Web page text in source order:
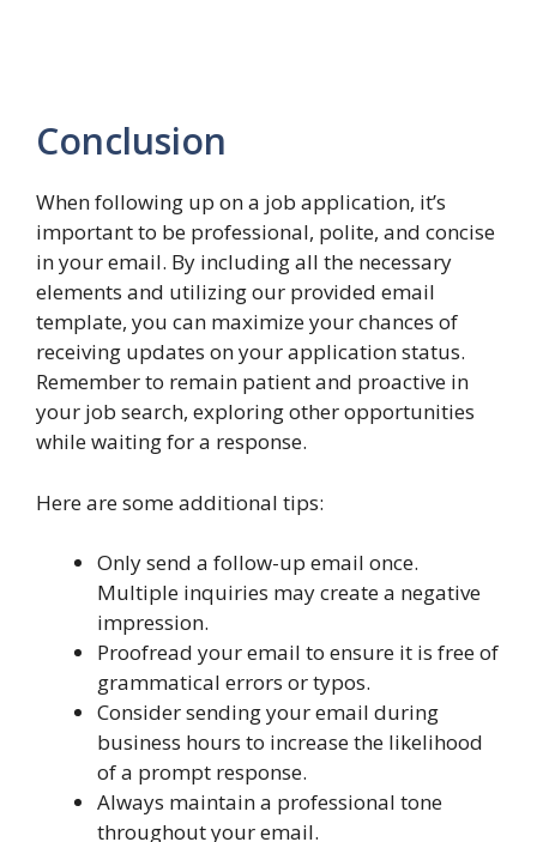
Conclusion
When following up on a job application, it’s
important to be professional, polite, and concise
in your email. By including all the necessary
elements and utilizing our provided email
template, you can maximize your chances of
receiving updates on your application status.
Remember to remain patient and proactive in
your job search, exploring other opportunities
while waiting for a response.
Here are some additional tips:
Only send a follow-up email once.
Multiple inquiries may create a negative
impression.
Proofread your email to ensure it is free of
grammatical errors or typos.
Consider sending your email during
business hours to increase the likelihood
of a prompt response.
Always maintain a professional tone
throughout your email.